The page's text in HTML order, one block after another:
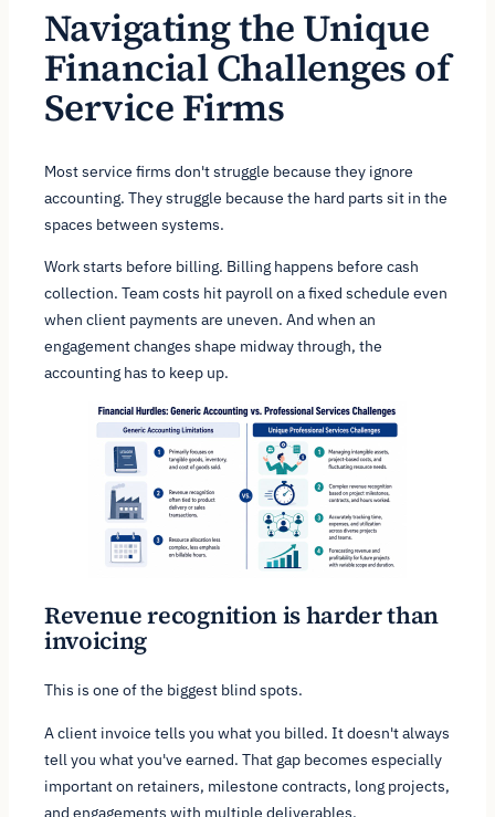
Navigating the Unique
Financial Challenges of
Service Firms
Most service firms don't struggle because they ignore
accounting. They struggle because the hard parts sit in the
spaces between systems.
Work starts before billing. Billing happens before cash
collection. Team costs hit payroll on a fixed schedule even
when client payments are uneven. And when an
engagement changes shape midway through, the
accounting has to keep up.
Revenue recognition is harder than
invoicing
This is one of the biggest blind spots.
A client invoice tells you what you billed. It doesn't always
tell you what you've earned. That gap becomes especially
important on retainers, milestone contracts, long projects,
and engagements with multiple deliverables.